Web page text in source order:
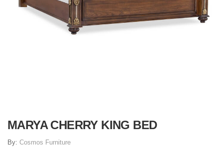
MARYA CHERRY KING BED
By: Cosmos Furniture